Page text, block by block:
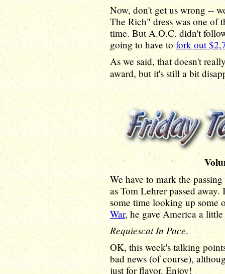
Now, don't get us wrong --
The Rich" dress was one of
time. But A.O.C. didn't
going to have to fork out
As we said, that doesn't
award, but it's still a bit
We have to mark the
as Tom Lehrer passed
some time looking up some
War, he gave America a
Requiescat In Pace.
OK, this week's talking
bad news (of course),
just for flavor. Enjoy!